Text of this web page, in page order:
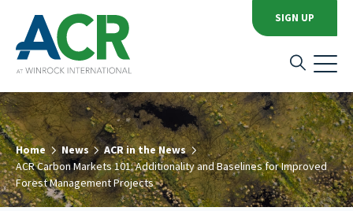
SIGN UP
Home News
ACR in the News
ACR Carbon Markets 101: Additionality and Baselines for Improved
Forest Management Projects